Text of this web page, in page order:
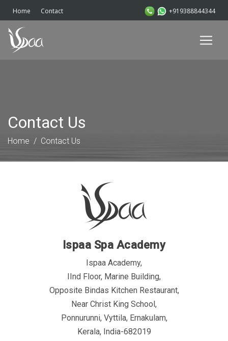
Home Contact +919388844344
Contact Us
Home Contact Us
Ispaa Spa Academy
Ispaa Academy,
IInd Floor, Marine Building,
Opposite Bindas Kitchen Restaurant,
Near Christ King School,
Ponnurunni, Vyttila, Ernakulam,
Kerala, India-682019